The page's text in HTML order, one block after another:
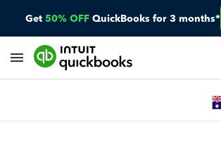
Get 50% OFF QuickBooks for 3 months*